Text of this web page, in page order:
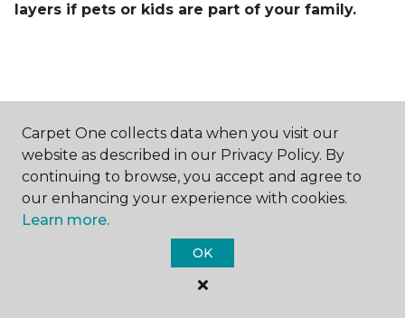
layers if pets or kids are part of your family.
Contact Us
NAME
Carpet One collects data when you visit our
website as described in our Privacy Policy. By
continuing to browse, you accept and agree to
our enhancing your experience with cookies.
Learn more.
OK